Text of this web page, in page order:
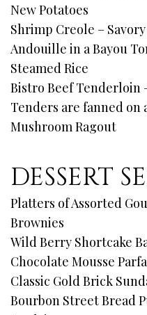
New Potatoes
Shrimp Creole –
Andouille in a Bayou
Steamed Rice
Bistro Beef Tenderloin
Tenders are fanned on
Mushroom Ragout
DESSERT
Platters of Assorted
Brownies
Wild Berry Shortcake
Chocolate Mousse
Classic Gold Brick
Bourbon Street Bread